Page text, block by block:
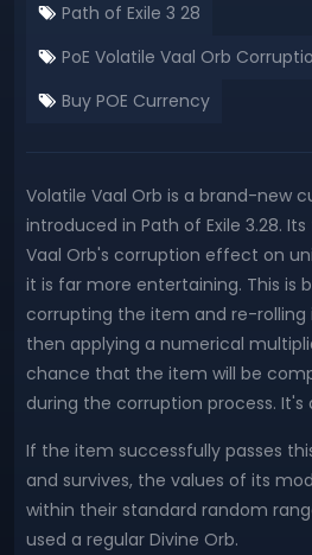
Path of Exile 3 28
PoE Volatile Vaal Orb
Buy POE Currency
Volatile Vaal Orb is a brand-new
introduced in Path of Exile 3.28.
Vaal Orb's corruption effect on
it is far more entertaining. This is
corrupting the item and re-rolling
then applying a numerical
chance that the item will be
during the corruption process. It's
If the item successfully passes
and survives, the values of its
within their standard random
used a regular Divine Orb.